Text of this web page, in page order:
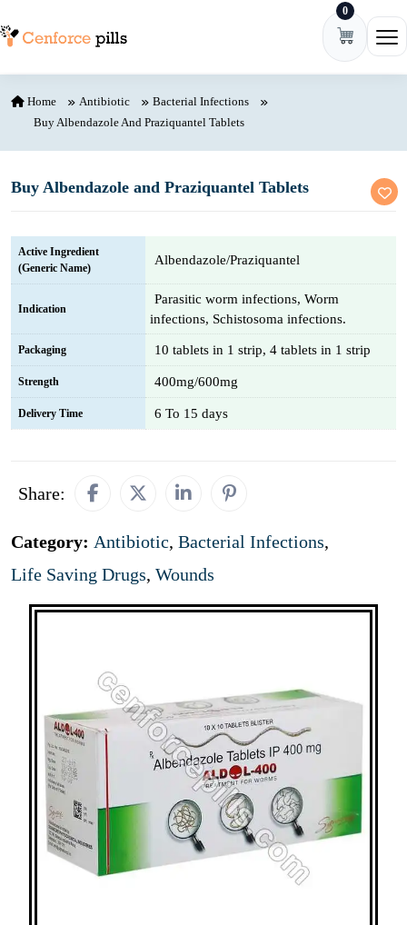
0
Home Antibiotic
Bacterial Infections
Buy Albendazole And Praziquantel Tablets
Buy Albendazole and Praziquantel Tablets
Active Ingredient
(Generic Name)
Albendazole/Praziquantel
Indication
Parasitic worm infections, Worm
infections, Schistosoma infections.
Packaging 10 tablets in 1 strip, 4 tablets in 1 strip
Strength 400mg/600mg
Delivery Time 6 To 15 days
Share:
Category: Antibiotic, Bacterial Infections,
Life Saving Drugs, Wounds